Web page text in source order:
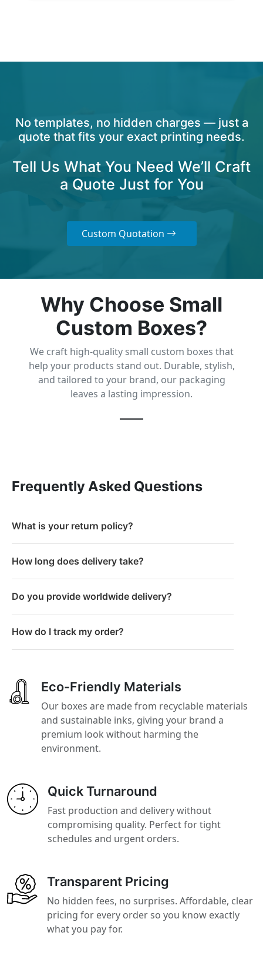
No templates, no hidden charges — just a
quote that fits your exact printing needs.
Tell Us What You Need We’ll Craft
a Quote Just for You
Custom Quotation
Why Choose Small
Custom Boxes?
We craft high-quality small custom boxes that
help your products stand out. Durable, stylish,
and tailored to your brand, our packaging
leaves a lasting impression.
Frequently Asked Questions
What is your return policy?
How long does delivery take?
Do you provide worldwide delivery?
How do I track my order?
Eco-Friendly Materials
Our boxes are made from recyclable materials
and sustainable inks, giving your brand a
premium look without harming the
environment.
Quick Turnaround
Fast production and delivery without
compromising quality. Perfect for tight
schedules and urgent orders.
Transparent Pricing
No hidden fees, no surprises. Affordable, clear
pricing for every order so you know exactly
what you pay for.